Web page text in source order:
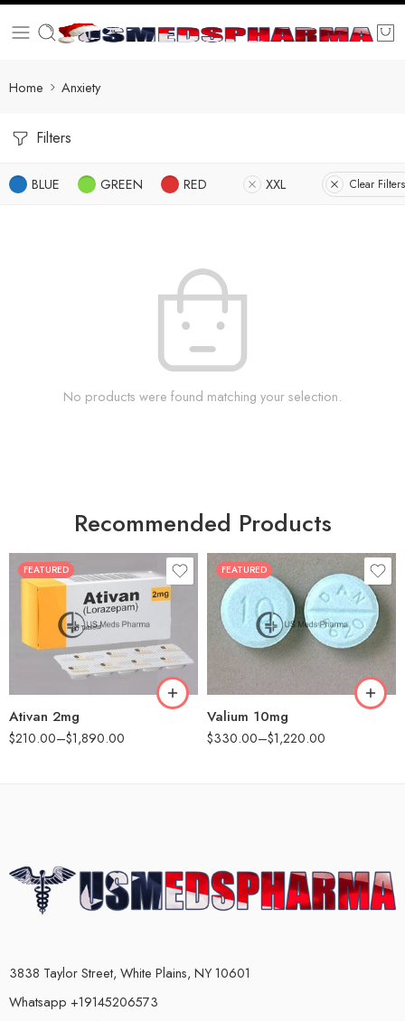
Home Anxiety
Filters
BLUE GREEN RED XXL Clear Filters
No products were found matching your selection.
Recommended Products
FEATURED
Ativan 2mg
$210.00–$1,890.00
30
90
180
FEATURED
Valium 10mg
$330.00–$1,220.00
30
60
90
180
360
3838 Taylor Street, White Plains, NY 10601
Whatsapp +19145206573